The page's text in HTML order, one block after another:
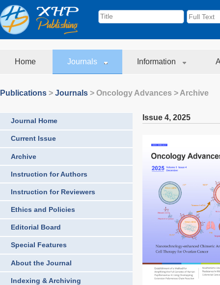
Home Journals Information
Publications > Journals > Oncology Advances > Archive
Journal Home
Current Issue
Archive
Instruction for Authors
Instruction for Reviewers
Ethics and Policies
Editorial Board
Special Features
About the Journal
Indexing & Archiving
Issue 4, 2025